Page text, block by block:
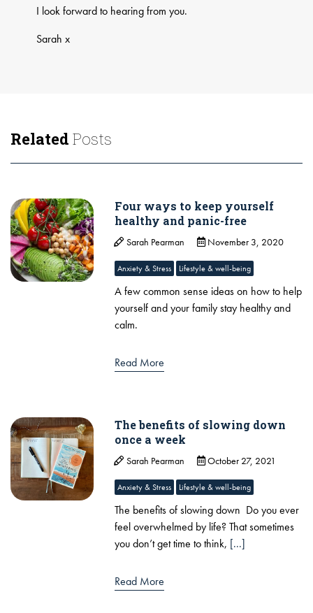
I look forward to hearing from you.
Sarah x
Related Posts
Four ways to keep yourself
healthy and panic-free
Sarah Pearman November 3, 2020
Anxiety & Stress Lifestyle & well-being
A few common sense ideas on how to help
yourself and your family stay healthy and
calm.
Read More
The benefits of slowing down
once a week
Sarah Pearman October 27, 2021
Anxiety & Stress Lifestyle & well-being
The benefits of slowing down Do you ever
feel overwhelmed by life? That sometimes
you don’t get time to think, [...]
Read More